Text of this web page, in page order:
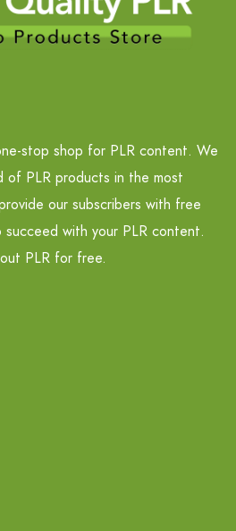
stop shop for PLR content. We
of PLR products in the most
our subscribers with free
with your PLR content.
PLR for free.